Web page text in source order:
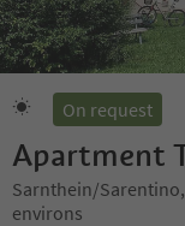
On request
Apartment
Sarnthein/
environs